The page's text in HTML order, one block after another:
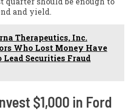
and yield.
Therapeutics, Inc.
Who Lost Money Have
Securities Fraud
$1,000 in Ford